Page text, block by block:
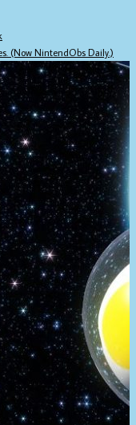
(Now NintendObs Daily.)